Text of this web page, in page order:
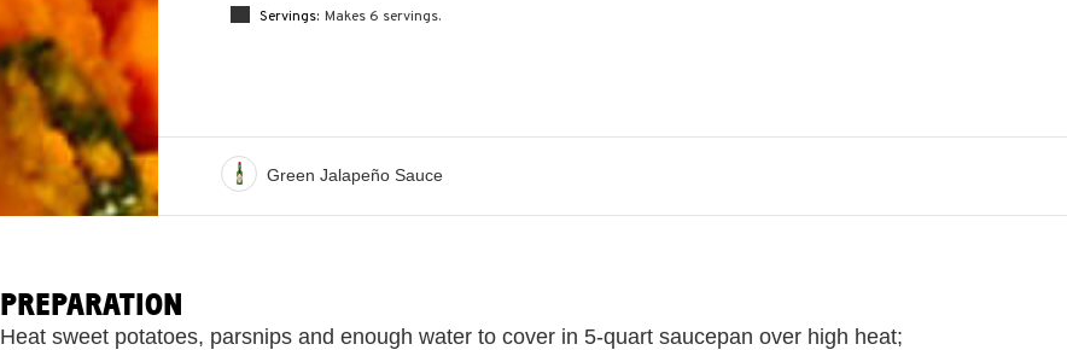
Servings: Makes 6 servings.
Green Jalapeño Sauce
PREPARATION
Heat sweet potatoes, parsnips and enough water to cover in 5-quart saucepan over high heat;